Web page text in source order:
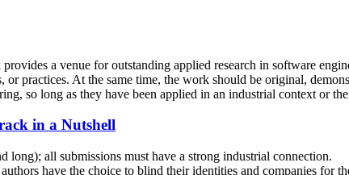
a venue for outstanding applied research in software
or practices. At the same time, the work should be original,
so long as they have been applied in an industrial context or
in a Nutshell
long); all submissions must have a strong industrial connection.
have the choice to blind their identities and companies for